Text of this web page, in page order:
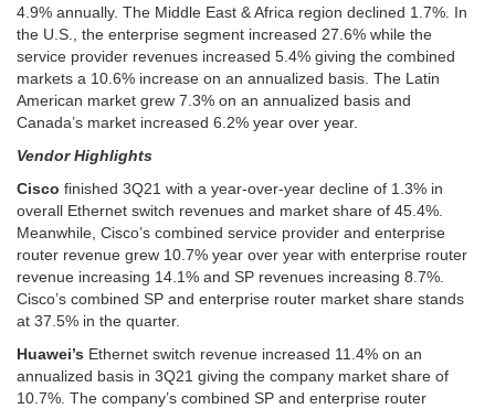
4.9% annually. The Middle East & Africa region declined 1.7%. In
the U.S., the enterprise segment increased 27.6% while the
service provider revenues increased 5.4% giving the combined
markets a 10.6% increase on an annualized basis. The Latin
American market grew 7.3% on an annualized basis and
Canada’s market increased 6.2% year over year.
Vendor Highlights
Cisco finished 3Q21 with a year-over-year decline of 1.3% in
overall Ethernet switch revenues and market share of 45.4%.
Meanwhile, Cisco’s combined service provider and enterprise
router revenue grew 10.7% year over year with enterprise router
revenue increasing 14.1% and SP revenues increasing 8.7%.
Cisco’s combined SP and enterprise router market share stands
at 37.5% in the quarter.
Huawei’s Ethernet switch revenue increased 11.4% on an
annualized basis in 3Q21 giving the company market share of
10.7%. The company’s combined SP and enterprise router